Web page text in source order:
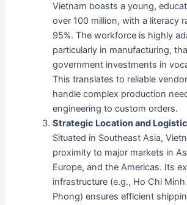
Vietnam boasts a young,
over 100 million, with a literacy
95%. The workforce is highly
particularly in manufacturing,
government investments in
This translates to reliable
handle complex production
engineering to custom orders.
Strategic Location and
Situated in Southeast Asia,
proximity to major markets in
Europe, and the Americas. Its
infrastructure (e.g., Ho Chi
Phong) ensures efficient